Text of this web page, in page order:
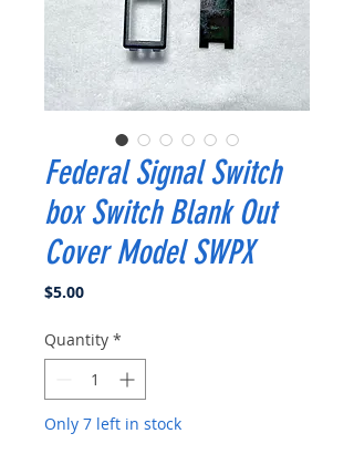
Federal Signal Switch
box Switch Blank Out
Cover Model SWPX
$5.00Price
Quantity *
Only 7 left in stock